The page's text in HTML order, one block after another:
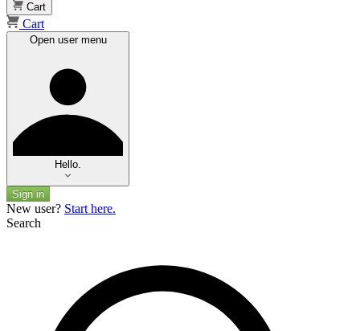
Cart
Cart
Open user menu
Hello.
Sign in
New user? Start here.
Search